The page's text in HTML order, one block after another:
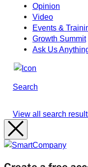
Opinion
Video
Events &
Growth Summit
Ask Us
Search
View all search